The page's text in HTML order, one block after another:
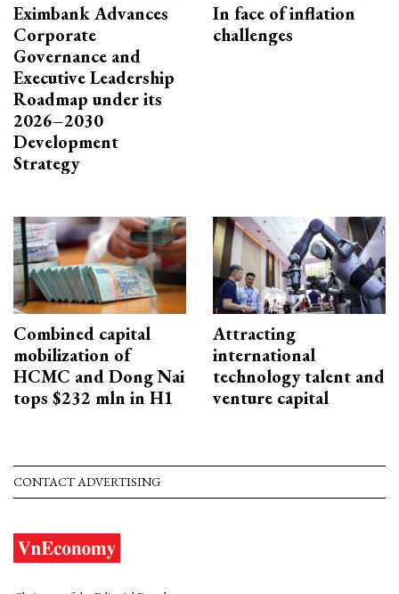
Eximbank Advances
Corporate
Governance and
Executive Leadership
Roadmap under its
2026–2030
Development
Strategy
In face of inflation
challenges
Combined capital
mobilization of
HCMC and Dong Nai
tops $232 mln in H1
Attracting
international
technology talent and
venture capital
CONTACT ADVERTISING